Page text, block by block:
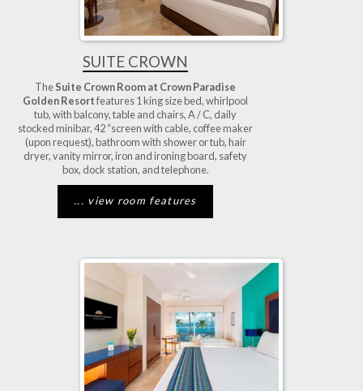
SUITE CROWN
TheSuite Crown Room at Crown Paradise
Golden Resortfeatures 1 king size bed, whirlpool
tub, with balcony, table and chairs, A / C, daily
stocked minibar, 42 “screen with cable, coffee maker
(upon request), bathroom with shower or tub, hair
dryer, vanity mirror, iron and ironing board, safety
box, dock station, and telephone.
... view room features